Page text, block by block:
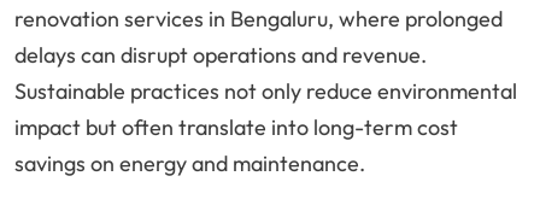
renovation services in Bengaluru, where prolonged
delays can disrupt operations and revenue.
Sustainable practices not only reduce environmental
impact but often translate into long-term cost
savings on energy and maintenance.